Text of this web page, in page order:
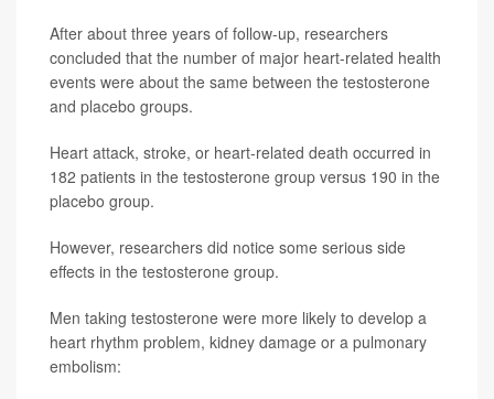
After about three years of follow-up, researchers
concluded that the number of major heart-related health
events were about the same between the testosterone
and placebo groups.
Heart attack, stroke, or heart-related death occurred in
182 patients in the testosterone group versus 190 in the
placebo group.
However, researchers did notice some serious side
effects in the testosterone group.
Men taking testosterone were more likely to develop a
heart rhythm problem, kidney damage or a pulmonary
embolism: